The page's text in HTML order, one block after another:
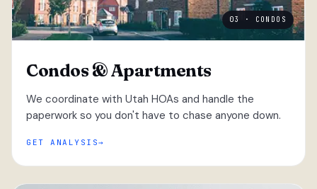
03 · CONDOS
Condos & Apartments
We coordinate with Utah HOAs and handle the
paperwork so you don't have to chase anyone down.
GET ANALYSIS